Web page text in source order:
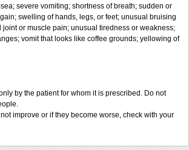
severe vomiting; shortness of breath; sudden or
swelling of hands, legs, or feet; unusual bruising
or muscle pain; unusual tiredness or weakness;
vomit that looks like coffee grounds; yellowing of
by the patient for whom it is prescribed. Do not
improve or if they become worse, check with your